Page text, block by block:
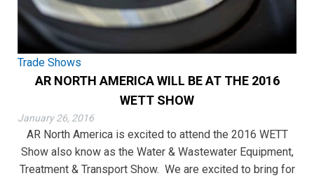
Trade Shows
AR NORTH AMERICA WILL BE AT THE 2016
WETT SHOW
January 26, 2016
AR North America is excited to attend the 2016 WETT
Show also know as the Water & Wastewater Equipment,
Treatment & Transport Show. We are excited to bring for